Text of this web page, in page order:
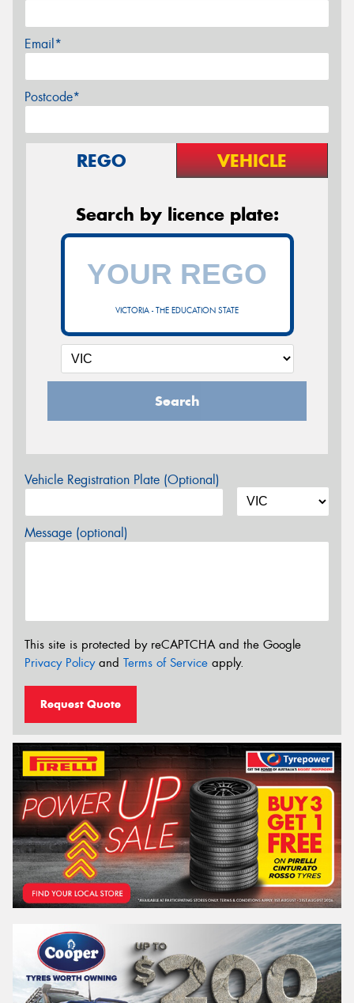
Email*
Postcode*
REGO VEHICLE
Search by licence plate:
VICTORIA - THE EDUCATION STATE
Search
Vehicle Registration Plate (Optional)
Message (optional)
This site is protected by reCAPTCHA and the Google
Privacy Policyand Terms of Service apply.
Request Quote